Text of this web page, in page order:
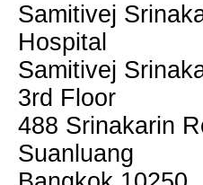
Samitivej
Hospital
Samitivej
3rd Floor
488 Srinakarin
Suanluang